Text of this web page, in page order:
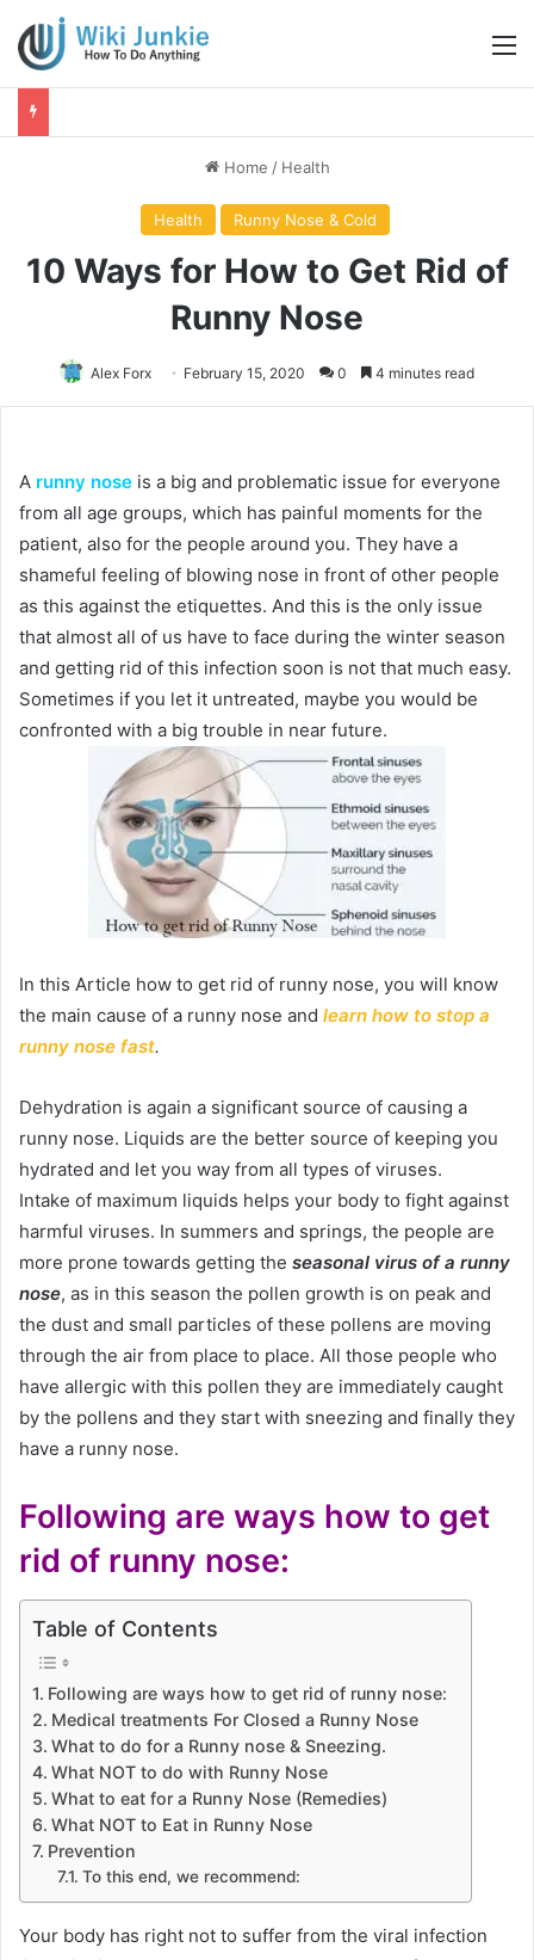
Home / Health
Health Runny Nose & Cold
10 Ways for How to Get Rid of
Runny Nose
Alex Forx February 15, 2020 0 4 minutes read
A runny nose is a big and problematic issue for everyone
from all age groups, which has painful moments for the
patient, also for the people around you. They have a
shameful feeling of blowing nose in front of other people
as this against the etiquettes. And this is the only issue
that almost all of us have to face during the winter season
and getting rid of this infection soon is not that much easy.
Sometimes if you let it untreated, maybe you would be
confronted with a big trouble in near future.
In this Article how to get rid of runny nose, you will know
the main cause of a runny nose and learn how to stop a
runny nose fast.
Dehydration is again a significant source of causing a
runny nose. Liquids are the better source of keeping you
hydrated and let you way from all types of viruses.
Intake of maximum liquids helps your body to fight against
harmful viruses. In summers and springs, the people are
more prone towards getting the seasonal virus of a runny
nose, as in this season the pollen growth is on peak and
the dust and small particles of these pollens are moving
through the air from place to place. All those people who
have allergic with this pollen they are immediately caught
by the pollens and they start with sneezing and finally they
have a runny nose.
Following are ways how to get
rid of runny nose:
Table of Contents
Following are ways how to get rid of runny nose:
Medical treatments For Closed a Runny Nose
What to do for a Runny nose & Sneezing.
What NOT to do with Runny Nose
What to eat for a Runny Nose (Remedies)
What NOT to Eat in Runny Nose
Prevention
To this end, we recommend:
Your body has right not to suffer from the viral infection